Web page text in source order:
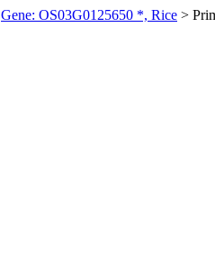
Gene: OS03G0125650 *, Rice >